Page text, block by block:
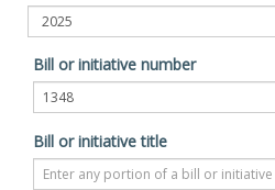
Bill or initiative number
Bill or initiative title